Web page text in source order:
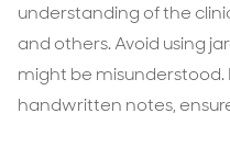
understanding of the
and others. Avoid using
might be misunderstood.
handwritten notes,